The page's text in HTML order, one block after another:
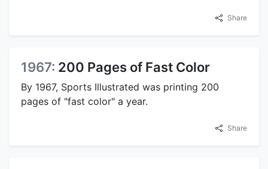
Share
1967: 200 Pages of Fast Color
By 1967, Sports Illustrated was printing 200
pages of "fast color" a year.
Share